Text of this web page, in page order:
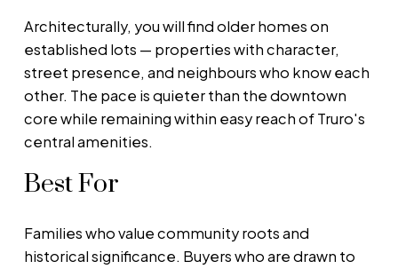
Architecturally, you will find older homes on
established lots — properties with character,
street presence, and neighbours who know each
other. The pace is quieter than the downtown
core while remaining within easy reach of Truro's
central amenities.
Best For
Families who value community roots and
historical significance. Buyers who are drawn to